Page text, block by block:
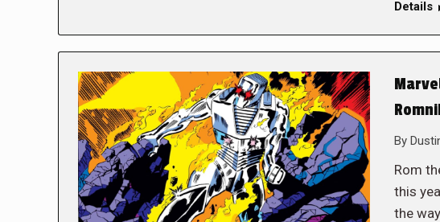
Details
By
Rom
this
the